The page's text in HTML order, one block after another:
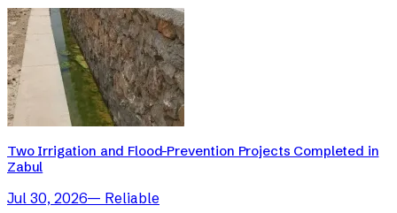
Two Irrigation and Flood-Prevention Projects Completed in
Zabul
Jul 30, 2026— Reliable